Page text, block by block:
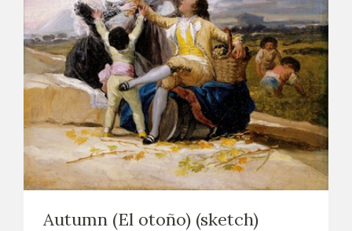
Autumn (El otoño) (sketch)